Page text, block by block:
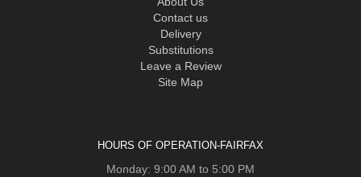
Contact us
Delivery
Substitutions
Leave a Review
Site Map
HOURS OF OPERATION-FAIRFAX
Monday: 9:00 AM to 5:00 PM